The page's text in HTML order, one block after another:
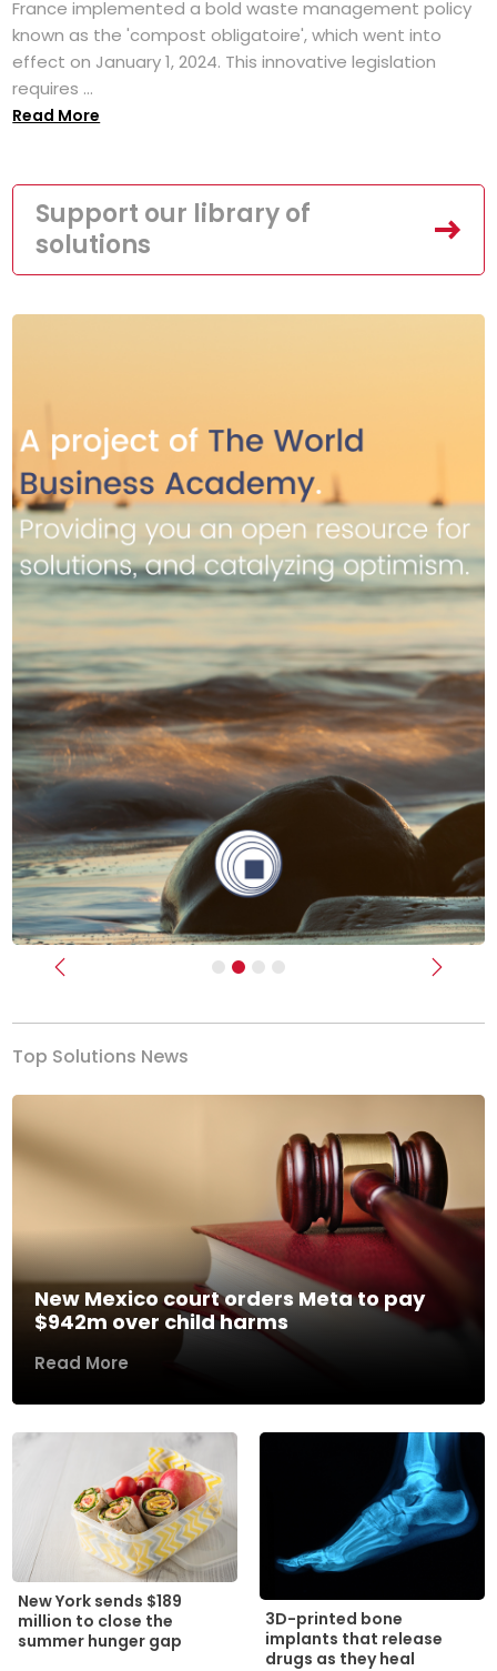
France implemented a bold waste management policy
known as the 'compost obligatoire', which went into
effect on January 1, 2024. This innovative legislation
requires ...
Read More
Support our library of
solutions
Previous Next
Top Solutions News
New Mexico court orders Meta to pay
$942m over child harms
Read More
New York sends $189
million to close the
summer hunger gap
3D-printed bone
implants that release
drugs as they heal